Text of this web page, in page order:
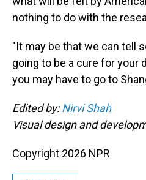
nothing to do with the
"It may be that we can tell
going to be a cure for your
you may have to go to
Edited by:Nirvi Shah
Visual design and
Copyright 2026 NPR